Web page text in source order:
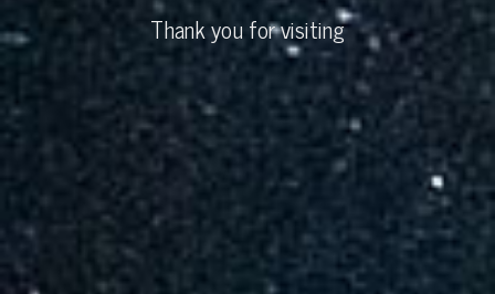
Thank you for visiting